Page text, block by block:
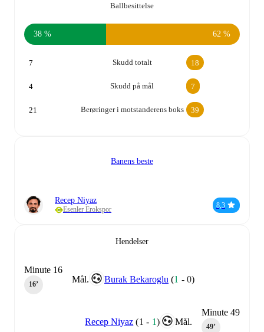
Ballbesittelse
38 % 62 %
Skudd totalt
7 18
Skudd på mål
4 7
Berøringer i motstanderens boks
21 39
Banens beste
Recep Niyaz
Esenler Erokspor
8,3
Hendelser
Mål. Burak Bekaroglu (1 -0)
Minute 16
16‎’‎
Minute 49
49‎’‎
Mål.
Recep Niyaz (1 - 1)